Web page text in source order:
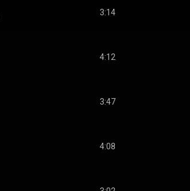
3:14
4:12
3:47
4:08